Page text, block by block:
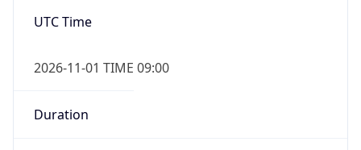
UTC Time
2026-11-01 TIME 09:00
Duration